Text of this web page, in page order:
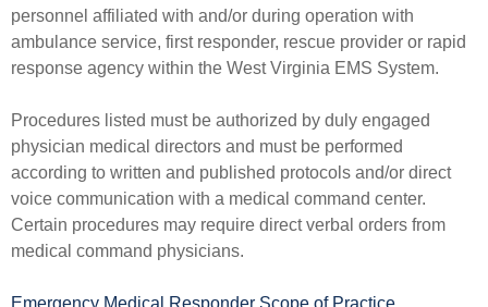
personnel affiliated with and/or during operation with
ambulance service, first responder, rescue provider or rapid
response agency within the West Virginia EMS System.
Procedures listed must be authorized by duly engaged
physician medical directors and must be performed
according to written and published protocols and/or direct
voice communication with a medical command center.
Certain procedures may require direct verbal orders from
medical command physicians.
Emergency Medical Responder Scope of Practice